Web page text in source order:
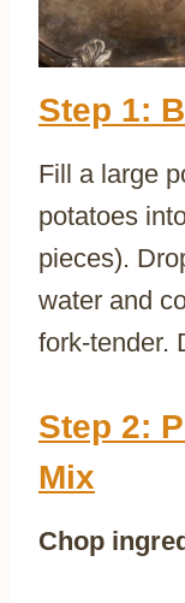
Step 1:
Fill a large
potatoes
pieces).
water and
fork-tender.
Step 2:
Mix
Chop